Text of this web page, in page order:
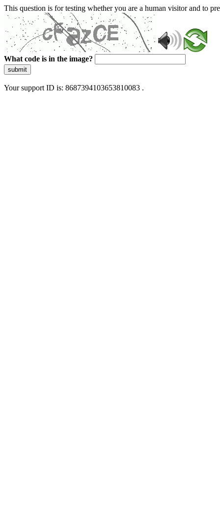
This question is for testing whether you are a human visitor and to
What code is in the image?
submit
Your support ID is: 8687394103653810083 .